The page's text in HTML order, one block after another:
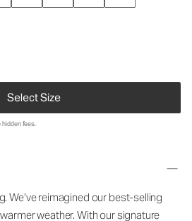
Select Size
hidden fees.
We’ve reimagined our best-selling
weather. With our signature